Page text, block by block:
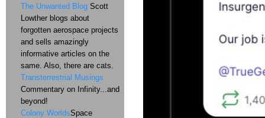
The Unwanted Blog Scott
Lowther blogs about
forgotten aerospace projects
and sells amazingly
informative articles on the
same. Also, there are cats.
Transterrestrial Musings
Commentary on Infinity...and
beyond!
Colony WorldsSpace